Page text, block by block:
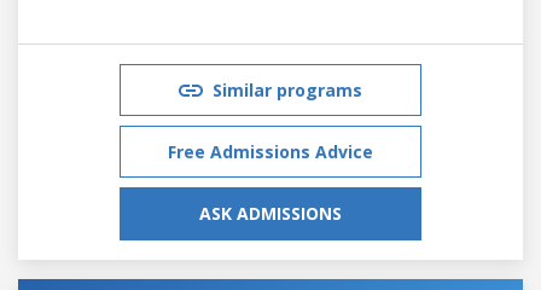
Similar programs
Free Admissions Advice
ASK ADMISSIONS